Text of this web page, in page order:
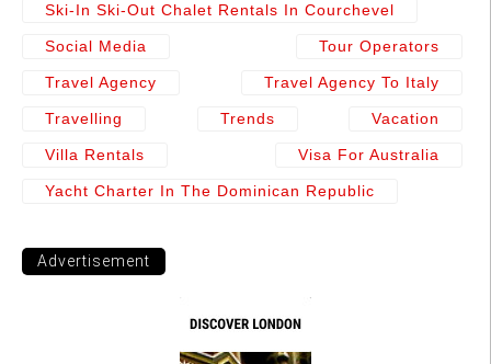
Ski-In Ski-Out Chalet Rentals In Courchevel
Social Media Tour Operators
Travel Agency Travel Agency To Italy
Travelling Trends Vacation
Villa Rentals Visa For Australia
Yacht Charter In The Dominican Republic
Advertisement